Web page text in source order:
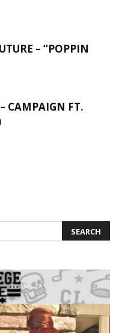
– “POPPIN
CAMPAIGN FT.